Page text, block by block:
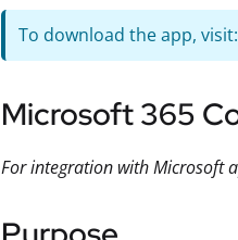
To download the app, visit:
Microsoft 365
For integration with Microsoft